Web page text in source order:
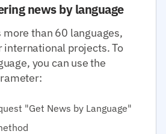
news by language
more than 60 languages,
international projects. To
you can use the
"Get News by Language"